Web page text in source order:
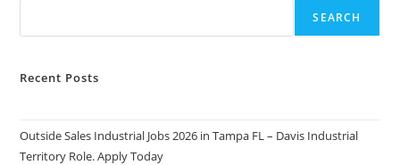
SEARCH
Recent Posts
Outside Sales Industrial Jobs 2026 in Tampa FL – Davis Industrial
Territory Role. Apply Today